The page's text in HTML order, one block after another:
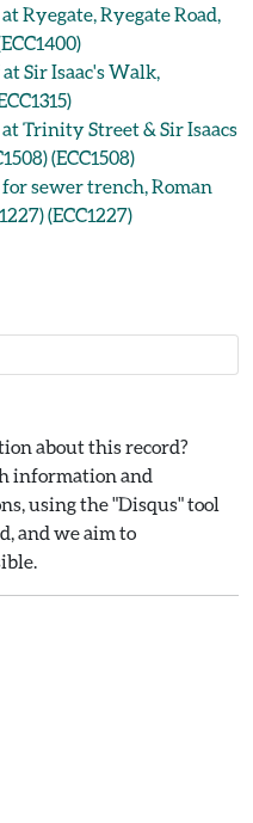
Ryegate, Ryegate Road,
Sir Isaac's Walk,
Trinity Street & Sir Isaacs
(ECC1508)
sewer trench, Roman
(ECC1227)
about this record?
information and
using the "Disqus" tool
and we aim to